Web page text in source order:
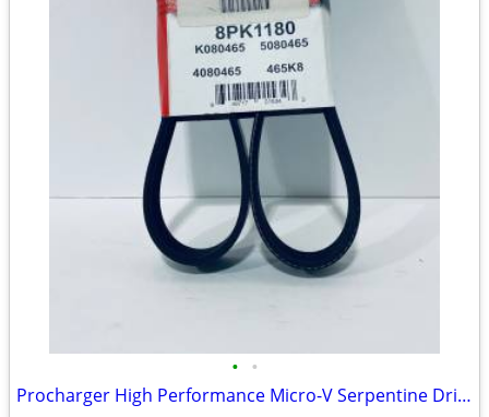
• •
Procharger High Performance Micro-V Serpentine Drive Belt - K080465